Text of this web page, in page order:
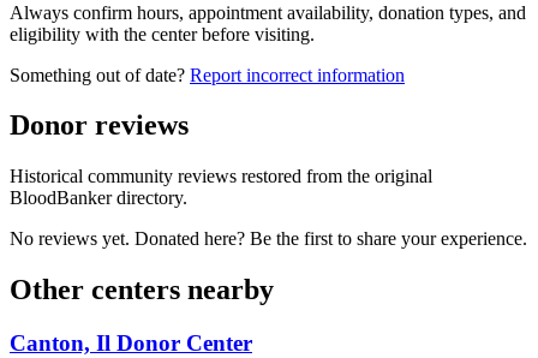
Always confirm hours, appointment availability, donation types, and
eligibility with the center before visiting.
Something out of date? Report incorrect information
Donor reviews
Historical community reviews restored from the original
BloodBanker directory.
No reviews yet. Donated here? Be the first to share your experience.
Other centers nearby
Canton, Il Donor Center